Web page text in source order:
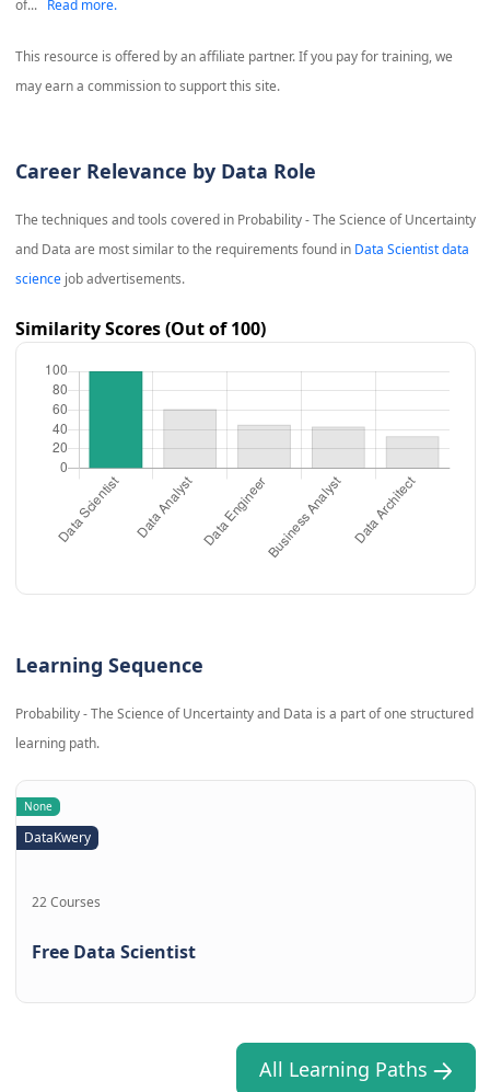
of...
Read more.
This resource is offered by an affiliate partner. If you pay for training, we
may earn a commission to support this site.
Career Relevance by Data Role
The techniques and tools covered in Probability - The Science of Uncertainty
and Data are most similar to the requirements found in Data Scientist data
sciencejob advertisements.
Similarity Scores (Out of 100)
Learning Sequence
Probability - The Science of Uncertainty and Data is a part of one structured
learning path.
None
DataKwery
22 Courses
Free Data Scientist
All Learning Paths